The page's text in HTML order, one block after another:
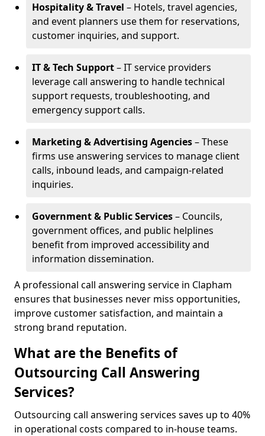
Hospitality & Travel – Hotels, travel agencies,
and event planners use them for reservations,
customer inquiries, and support.
IT & Tech Support– IT service providers
leverage call answering to handle technical
support requests, troubleshooting, and
emergency support calls.
Marketing & Advertising Agencies– These
firms use answering services to manage client
calls, inbound leads, and campaign-related
inquiries.
Government & Public Services– Councils,
government offices, and public helplines
benefit from improved accessibility and
information dissemination.
A professional call answering service in Clapham
ensures that businesses never miss opportunities,
improve customer satisfaction, and maintain a
strong brand reputation.
What are the Benefits of
Outsourcing Call Answering
Services?
Outsourcing call answering services saves up to 40%
in operational costs compared to in-house teams.